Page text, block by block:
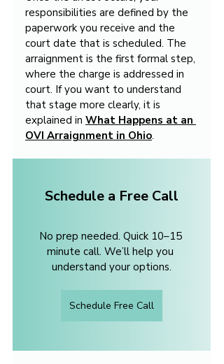
responsibilities are defined by the
paperwork you receive and the
court date that is scheduled. The
arraignment is the first formal step,
where the charge is addressed in
court. If you want to understand
that stage more clearly, it is
explained in What Happens at an
OVI Arraignment in Ohio.
Schedule a Free Call
No prep needed. Quick 10–15
minute call. We’ll help you
understand your options.
Schedule Free Call